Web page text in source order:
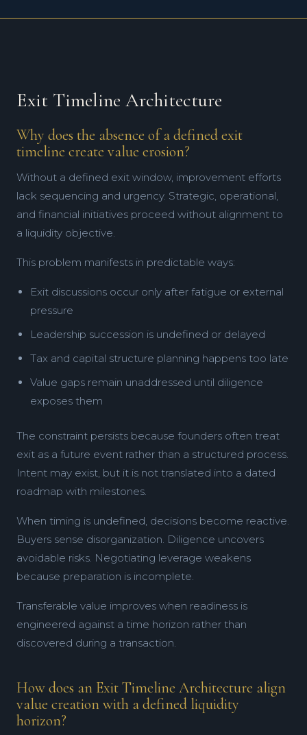
Exit Timeline Architecture
Why does the absence of a defined exit
timeline create value erosion?
Without a defined exit window, improvement efforts
lack sequencing and urgency. Strategic, operational,
and financial initiatives proceed without alignment to
a liquidity objective.
This problem manifests in predictable ways:
Exit discussions occur only after fatigue or external
pressure
Leadership succession is undefined or delayed
Tax and capital structure planning happens too late
Value gaps remain unaddressed until diligence
exposes them
The constraint persists because founders often treat
exit as a future event rather than a structured process.
Intent may exist, but it is not translated into a dated
roadmap with milestones.
When timing is undefined, decisions become reactive.
Buyers sense disorganization. Diligence uncovers
avoidable risks. Negotiating leverage weakens
because preparation is incomplete.
Transferable value improves when readiness is
engineered against a time horizon rather than
discovered during a transaction.
How does an Exit Timeline Architecture align
value creation with a defined liquidity
horizon?